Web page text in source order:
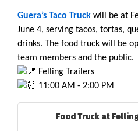
Guera’s Taco Truck will be at
June 4, serving tacos, tortas,
drinks. The food truck will be
team members and the public.
Felling Trailers
11:00 AM - 2:00 PM
Food Truck at